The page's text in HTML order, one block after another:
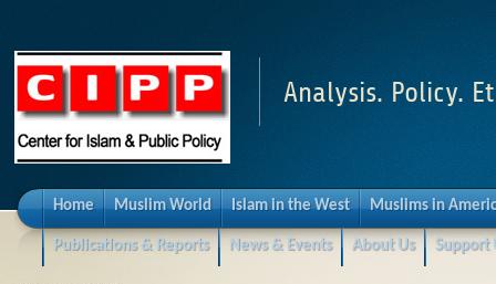
Analysis. Policy.
Home Muslim World Islam in the West Muslims in
Publications & Reports News & Events About Us Support